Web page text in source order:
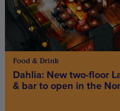
Food & Drink
Dahlia: New two-floor
& bar to open in the